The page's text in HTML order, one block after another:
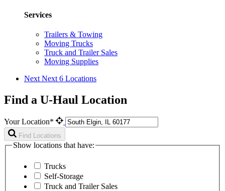
Services
Trailers & Towing
Moving Trucks
Truck and Trailer Sales
Moving Supplies
Next Next 6 Locations
Find a U-Haul Location
Your Location*
Find Locations
Show locations that have:
Trucks
Self-Storage
Truck and Trailer Sales